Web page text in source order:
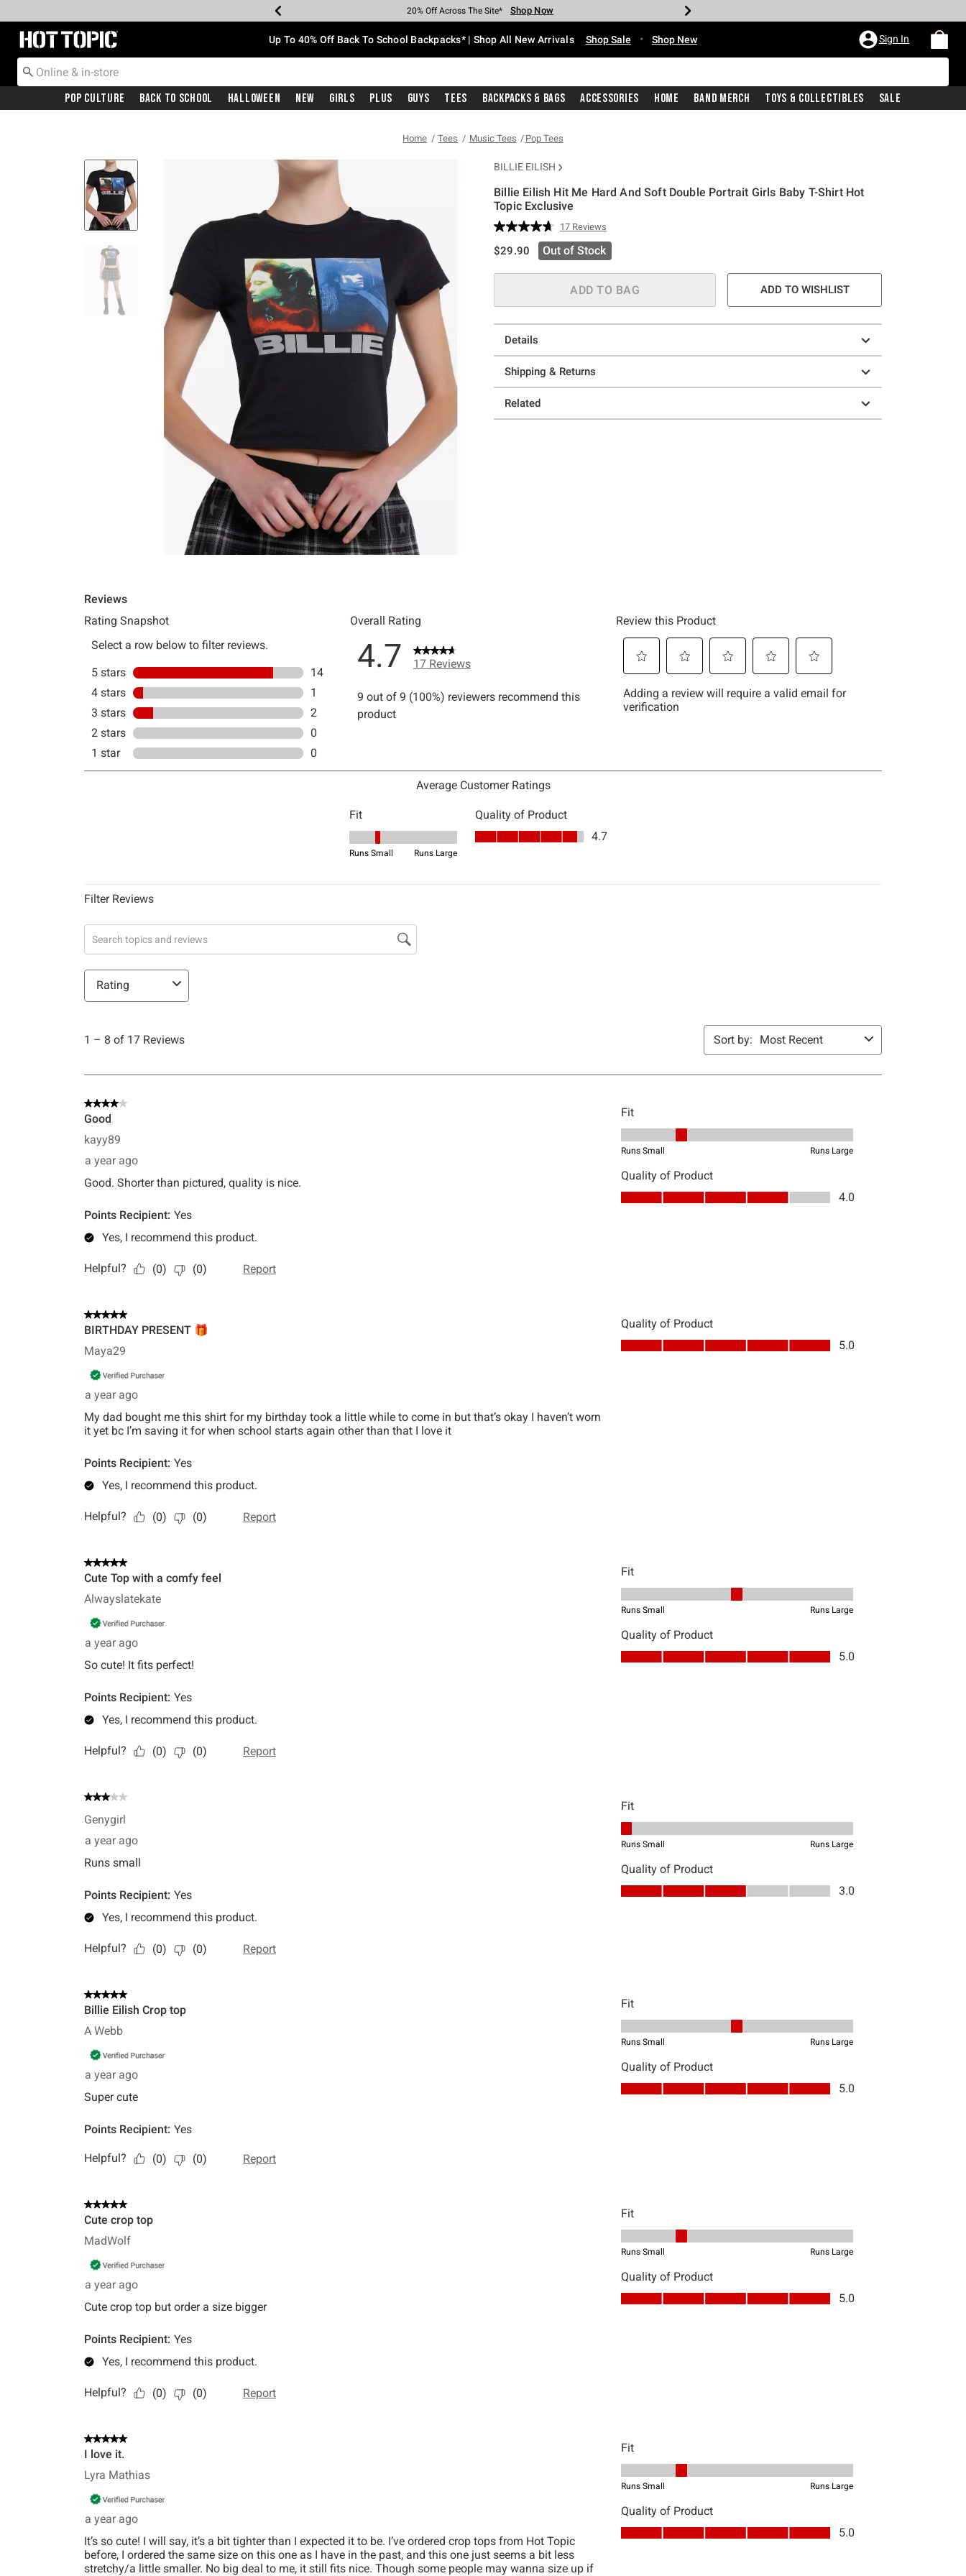
Earn Hot Cash Every $40 Spent* Shop Now
20% Off Across The Site* Shop Now
Up To 50% Off Select Styles* Shop Now
Up To 60% Off Clearance* Shop Now
Free Pickup In-Store* Shop Now
Free Shipping With $75 Purchase* Shop Now
Redirect to Hot Topic Home Page Up To 40% Off Back To School Backpacks* | Shop All New Arrivals Shop Sale • Shop New Sign In
Pop Culture Back To School Halloween New Girls Plus Guys Tees Backpacks & Bags Accessories Home Band Merch Toys & Collectibles Sale
Home Tees Music Tees Pop Tees
BILLIE EILISH
Billie Eilish Hit Me Hard And Soft Double Portrait Girls Baby T-Shirt Hot
Topic Exclusive
3.7 out of 5 Customer Rating
Read
17
Reviews.
page
link.
17 Reviews
is sales price, the original price is
$29.90 Out of Stock
ADD TO BAG ADD TO WISHLIST
Details
Shipping & Returns
Related